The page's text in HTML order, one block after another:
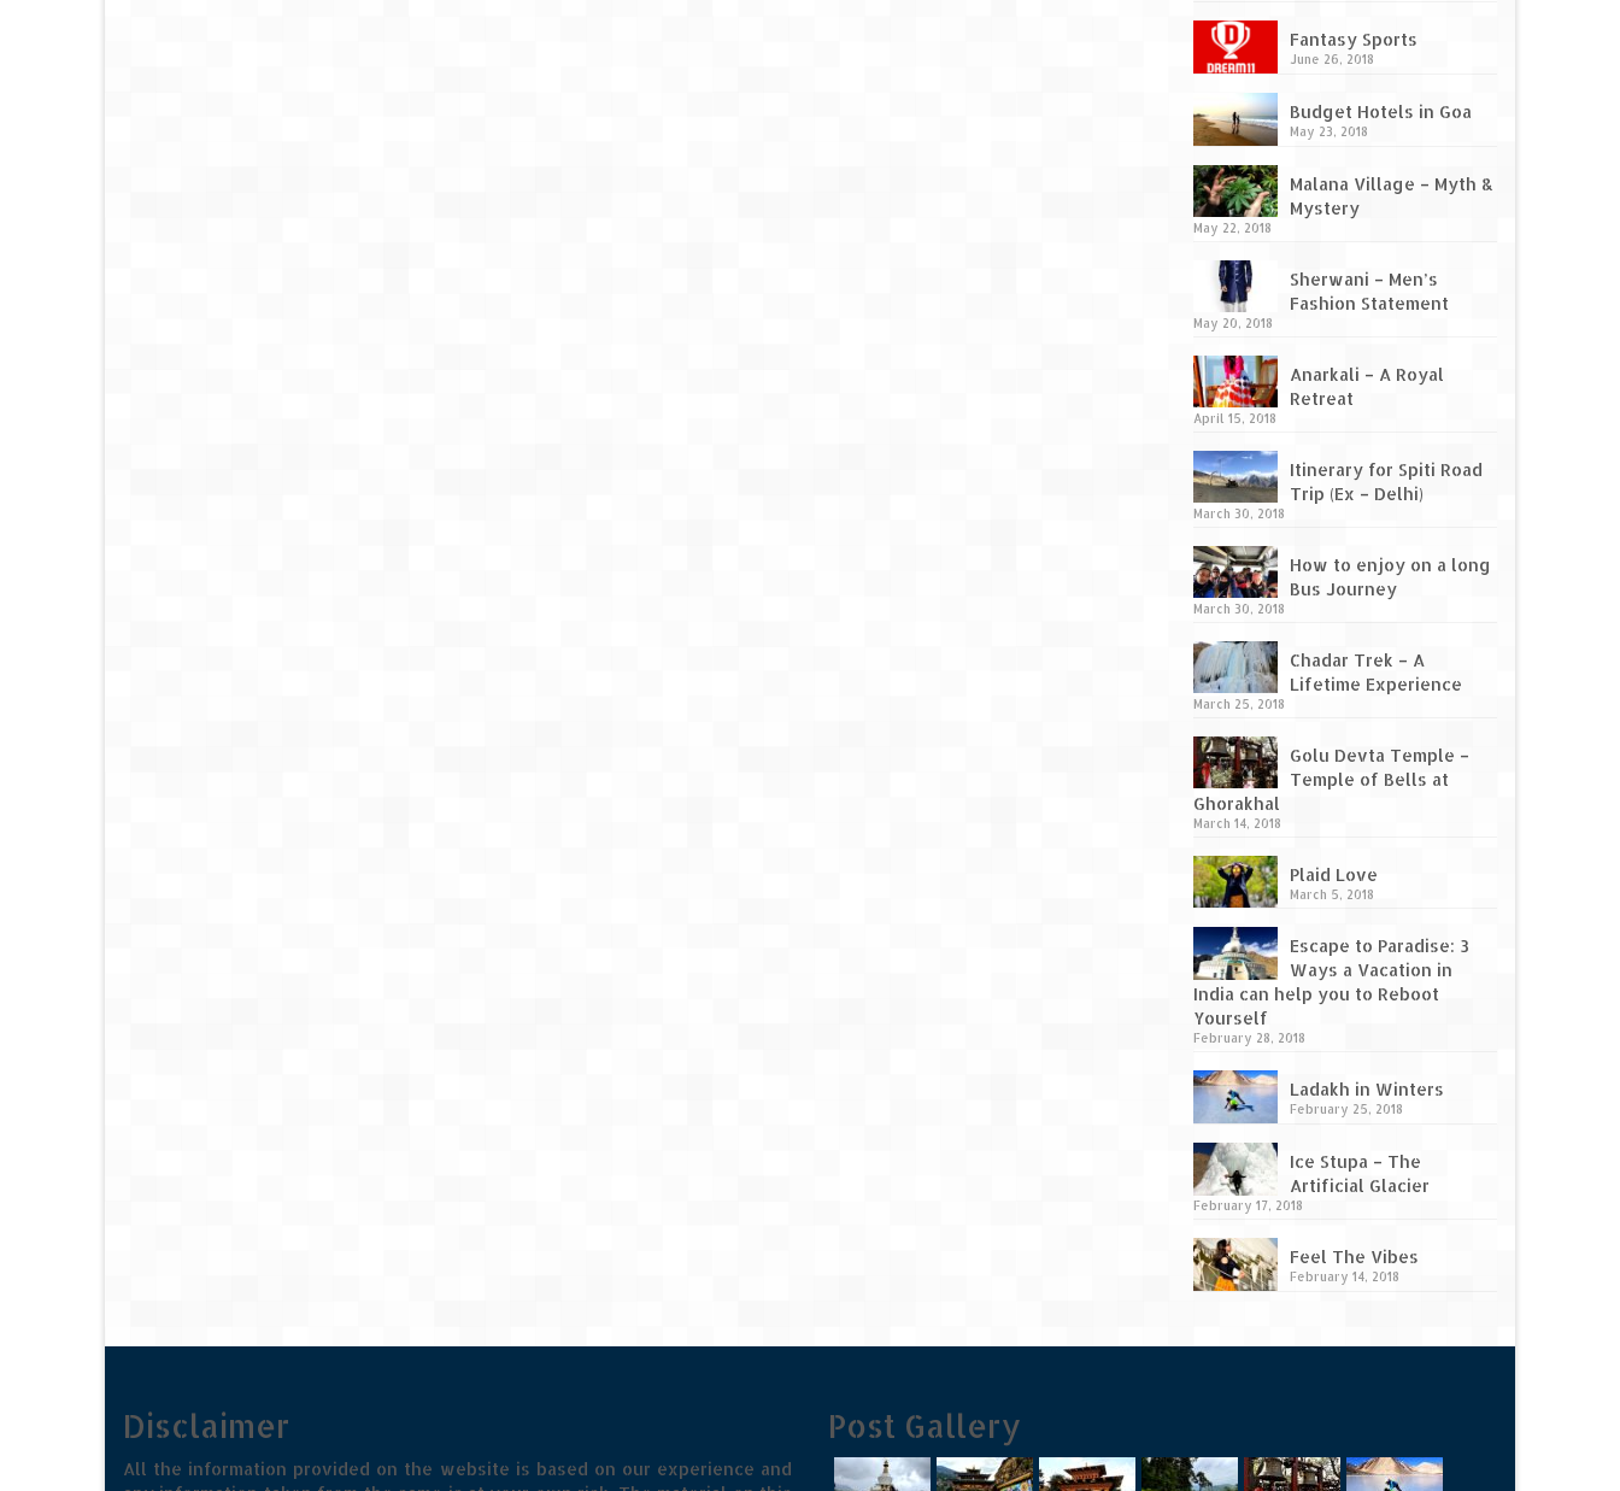
Fantasy Sports
June 26, 2018
Budget Hotels in Goa
May 23, 2018
Malana Village – Myth &
Mystery
May 22, 2018
Sherwani – Men’s
Fashion Statement
May 20, 2018
Anarkali – A Royal
Retreat
April 15, 2018
Itinerary for Spiti Road
Trip (Ex – Delhi)
March 30, 2018
How to enjoy on a long
Bus Journey
March 30, 2018
Chadar Trek – A
Lifetime Experience
March 25, 2018
Golu Devta Temple –
Temple of Bells at
Ghorakhal
March 14, 2018
Plaid Love
March 5, 2018
Escape to Paradise: 3
Ways a Vacation in
India can help you to Reboot
Yourself
February 28, 2018
Ladakh in Winters
February 25, 2018
Ice Stupa – The
Artificial Glacier
February 17, 2018
Feel The Vibes
February 14, 2018
Disclaimer
All the information provided on the website is based on our experience and
Post Gallery